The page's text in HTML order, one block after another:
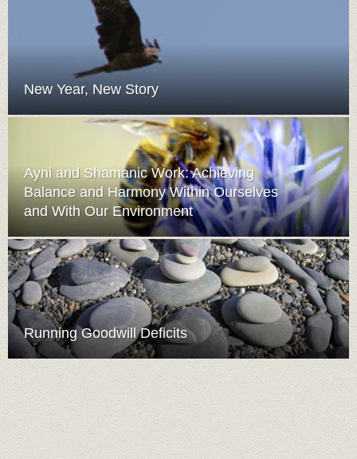
New Year, New Story
Ayni and Shamanic Work: Achieving
Balance and Harmony Within Ourselves
and With Our Environment
Running Goodwill Deficits